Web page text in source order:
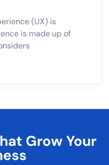
(UX) is
is made up of
Grow Your